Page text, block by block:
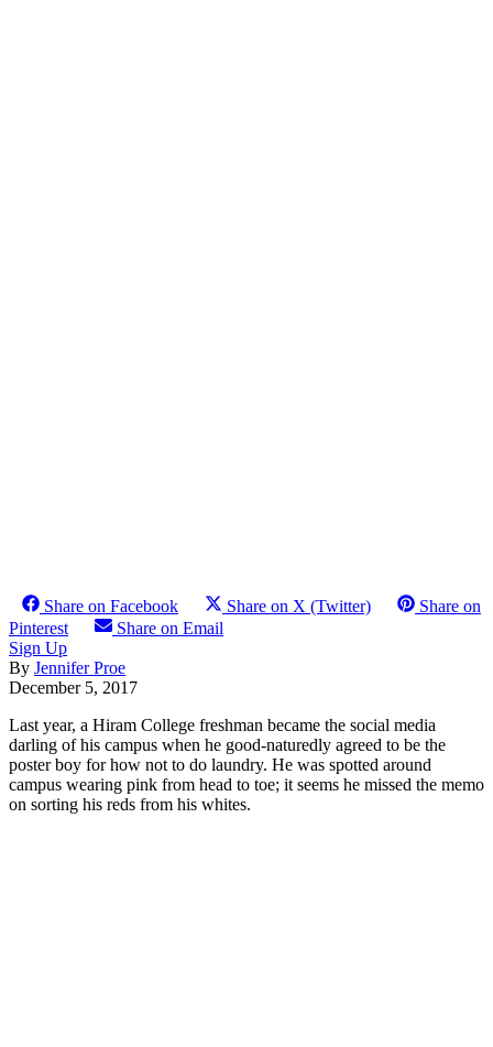
Share on Facebook Share on X (Twitter)
Share on
Pinterest
Share on Email
Sign Up
By Jennifer Proe
December 5, 2017
Last year, a Hiram College freshman became the social media
darling of his campus when he good-naturedly agreed to be the
poster boy for how not to do laundry. He was spotted around
campus wearing pink from head to toe; it seems he missed the memo
on sorting his reds from his whites.